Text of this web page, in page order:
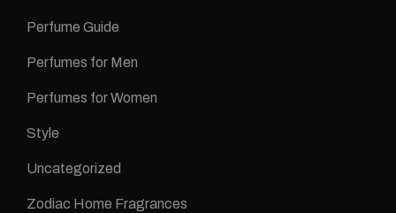
Perfume Guide
Perfumes for Men
Perfumes for Women
Style
Uncategorized
Zodiac Home Fragrances